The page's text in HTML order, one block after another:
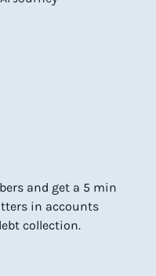
and get a 5 min
in accounts
collection.